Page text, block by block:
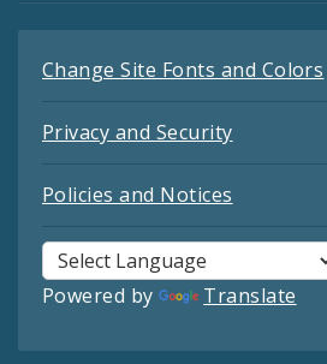
Change Site Fonts and Colors
Privacy and Security
Policies and Notices
Powered by Translate